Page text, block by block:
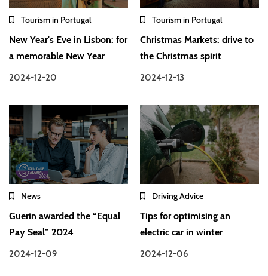
Tourism in Portugal
New Year's Eve in Lisbon: for
a memorable New Year
2024-12-20
Tourism in Portugal
Christmas Markets: drive to
the Christmas spirit
2024-12-13
News
Guerin awarded the “Equal
Pay Seal” 2024
2024-12-09
Driving Advice
Tips for optimising an
electric car in winter
2024-12-06